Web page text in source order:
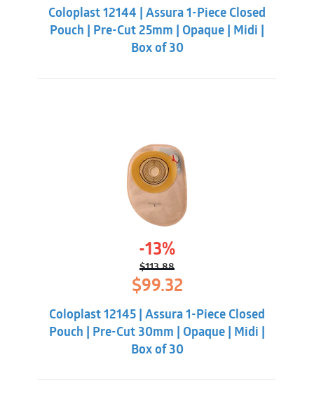
was:
$113.88.
is:
$99.32.
Coloplast 12144 | Assura 1-Piece Closed
Pouch | Pre-Cut 25mm | Opaque | Midi |
Box of 30
-13%
$113.88
Original
price
was:
$113.88.
$99.32Current
price
$99.32.
Coloplast 12145 | Assura 1-Piece Closed
Pouch | Pre-Cut 30mm | Opaque | Midi |
Box of 30